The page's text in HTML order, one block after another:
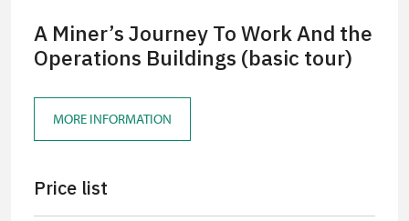
A Miner’s Journey To Work And the
Operations Buildings (basic tour)
MORE INFORMATION
Price list